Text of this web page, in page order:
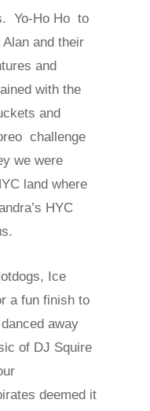
Yo-Ho Ho to
Alan and their
and
with the
and
challenge
we were
land where
HYC
Ice
a fun finish to
away
of DJ Squire
deemed it